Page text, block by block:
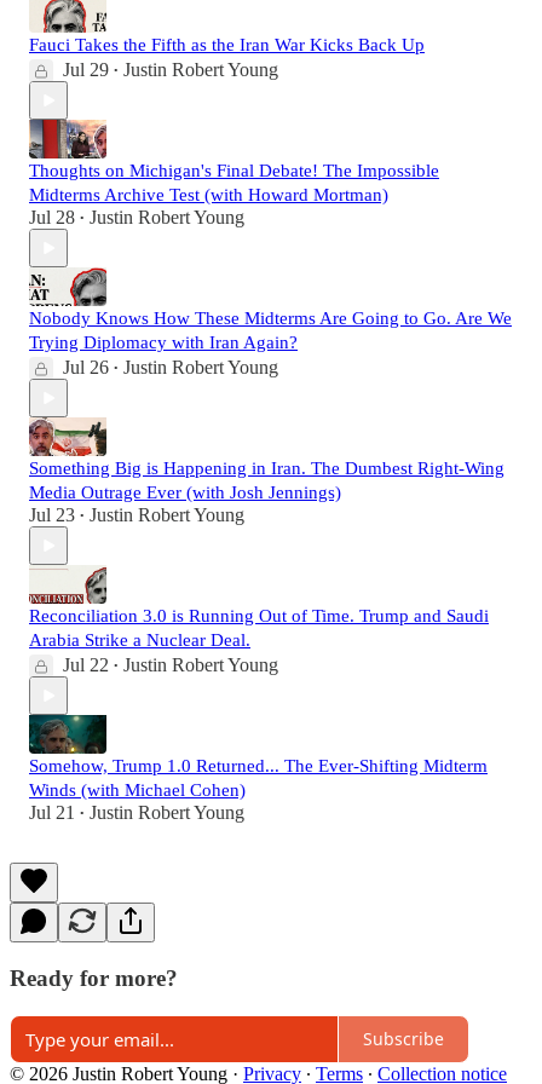
Fauci Takes the Fifth as the Iran War Kicks Back Up
Jul 29 • Justin Robert Young
Thoughts on Michigan's Final Debate! The Impossible
Midterms Archive Test (with Howard Mortman)
Jul 28 • Justin Robert Young
Nobody Knows How These Midterms Are Going to Go. Are We
Trying Diplomacy with Iran Again?
Jul 26 • Justin Robert Young
Something Big is Happening in Iran. The Dumbest Right-Wing
Media Outrage Ever (with Josh Jennings)
Jul 23 • Justin Robert Young
Reconciliation 3.0 is Running Out of Time. Trump and Saudi
Arabia Strike a Nuclear Deal.
Jul 22 • Justin Robert Young
Somehow, Trump 1.0 Returned... The Ever-Shifting Midterm
Winds (with Michael Cohen)
Jul 21 • Justin Robert Young
Ready for more?
Subscribe
© 2026 Justin Robert Young · Privacy ∙ Terms ∙ Collection notice